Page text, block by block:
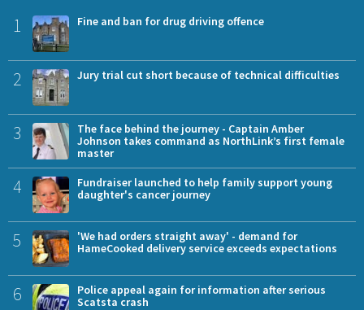
1 Fine and ban for drug driving offence
2 Jury trial cut short because of technical difficulties
3
The face behind the journey - Captain Amber
Johnson takes command as NorthLink’s first female
master
4
Fundraiser launched to help family support young
daughter's cancer journey
5
'We had orders straight away' - demand for
HameCooked delivery service exceeds expectations
6
Police appeal again for information after serious
Scatsta crash